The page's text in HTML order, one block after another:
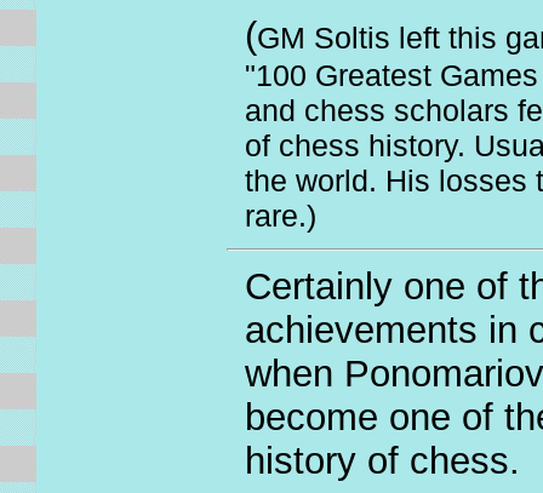
(GM Soltis left this
"100 Greatest
and chess scholars
of chess history.
the world. His losses
rare.)
Certainly one of
achievements in
when
become one of
history of chess.